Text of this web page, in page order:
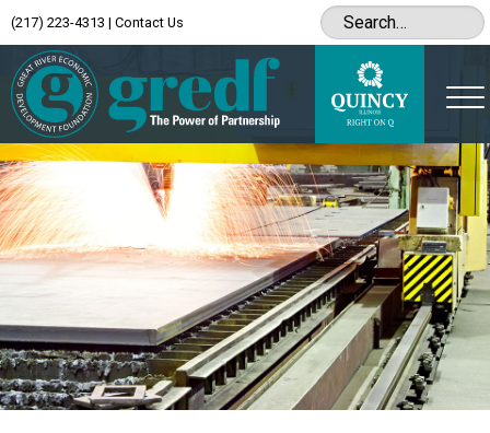
(217) 223-4313 | Contact Us